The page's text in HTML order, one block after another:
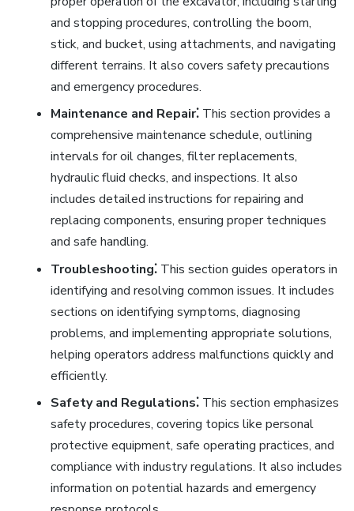
and stopping procedures, controlling the boom,
stick, and bucket, using attachments, and navigating
different terrains. It also covers safety precautions
and emergency procedures.
Maintenance and Repair⁚This section provides a
comprehensive maintenance schedule, outlining
intervals for oil changes, filter replacements,
hydraulic fluid checks, and inspections. It also
includes detailed instructions for repairing and
replacing components, ensuring proper techniques
and safe handling.
Troubleshooting⁚This section guides operators in
identifying and resolving common issues. It includes
sections on identifying symptoms, diagnosing
problems, and implementing appropriate solutions,
helping operators address malfunctions quickly and
efficiently.
Safety and Regulations⁚This section emphasizes
safety procedures, covering topics like personal
protective equipment, safe operating practices, and
compliance with industry regulations. It also includes
information on potential hazards and emergency